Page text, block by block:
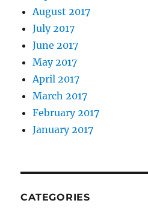
August 2017
July 2017
June 2017
May 2017
April 2017
March 2017
February 2017
January 2017
CATEGORIES